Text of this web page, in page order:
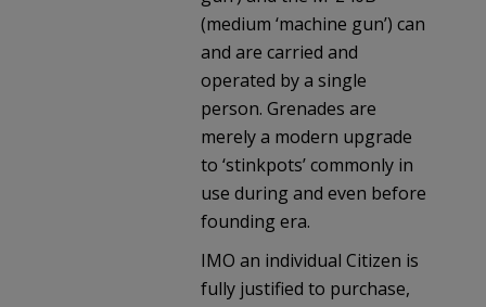
(medium ‘machine gun’) can
and are carried and
operated by a single
person. Grenades are
merely a modern upgrade
to ‘stinkpots’ commonly in
use during and even before
founding era.
IMO an individual Citizen is
fully justified to purchase,